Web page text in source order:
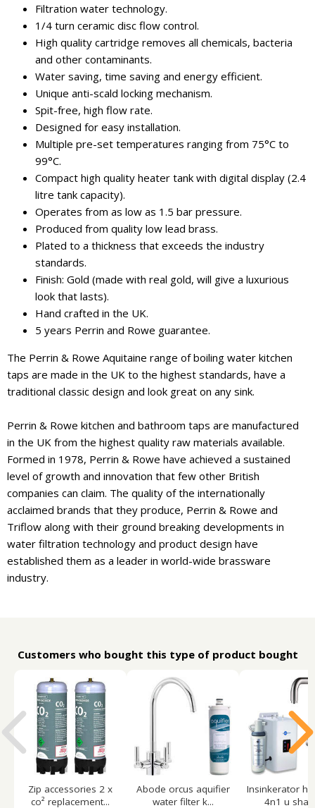
Filtration water technology.
1/4 turn ceramic disc flow control.
High quality cartridge removes all chemicals, bacteria
and other contaminants.
Water saving, time saving and energy efficient.
Unique anti-scald locking mechanism.
Spit-free, high flow rate.
Designed for easy installation.
Multiple pre-set temperatures ranging from 75°C to
99°C.
Compact high quality heater tank with digital display (2.4
litre tank capacity).
Operates from as low as 1.5 bar pressure.
Produced from quality low lead brass.
Plated to a thickness that exceeds the industry
standards.
Finish: Gold (made with real gold, will give a luxurious
look that lasts).
Hand crafted in the UK.
5 years Perrin and Rowe guarantee.
The Perrin & Rowe Aquitaine range of boiling water kitchen
taps are made in the UK to the highest standards, have a
traditional classic design and look great on any sink.
Perrin & Rowe kitchen and bathroom taps are manufactured
in the UK from the highest quality raw materials available.
Formed in 1978, Perrin & Rowe have achieved a sustained
level of growth and innovation that few other British
companies can claim. The quality of the internationally
acclaimed brands that they produce, Perrin & Rowe and
Triflow along with their ground breaking developments in
water filtration technology and product design have
established them as a leader in world-wide brassware
industry.
Customers who bought this type of product bought
Zip accessories 2 x
co² replacement...
Abode orcus aquifier
water filter k...
Insinkerator
4n1 u